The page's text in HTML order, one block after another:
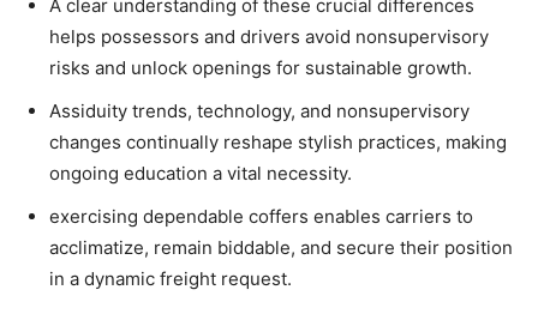
A clear understanding of these crucial differences
helps possessors and drivers avoid nonsupervisory
risks and unlock openings for sustainable growth.
Assiduity trends, technology, and nonsupervisory
changes continually reshape stylish practices, making
ongoing education a vital necessity.
exercising dependable coffers enables carriers to
acclimatize, remain biddable, and secure their position
in a dynamic freight request.